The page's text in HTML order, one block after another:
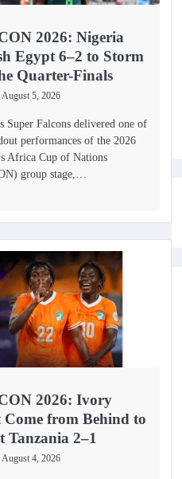
2026: Nigeria
Egypt 6–2 to Storm
Quarter-Finals
August 5, 2026
Super Falcons delivered one of
performances of the 2026
Africa Cup of Nations
group stage,…
2026: Ivory
Come from Behind to
Tanzania 2–1
August 4, 2026